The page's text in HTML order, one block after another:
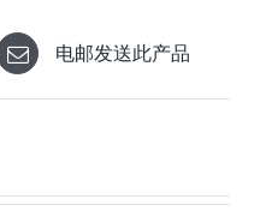
电邮发送此产品